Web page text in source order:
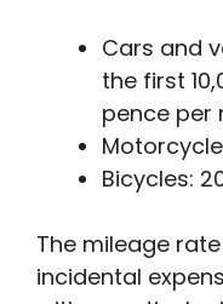
Cars and
the first
pence per
Bicycles:
The mileage
incidental